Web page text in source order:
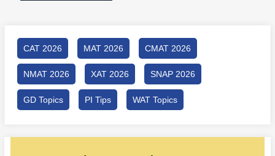
CAT 2026 MAT 2026 CMAT 2026
NMAT 2026 XAT 2026 SNAP 2026
GD Topics PI Tips WAT Topics